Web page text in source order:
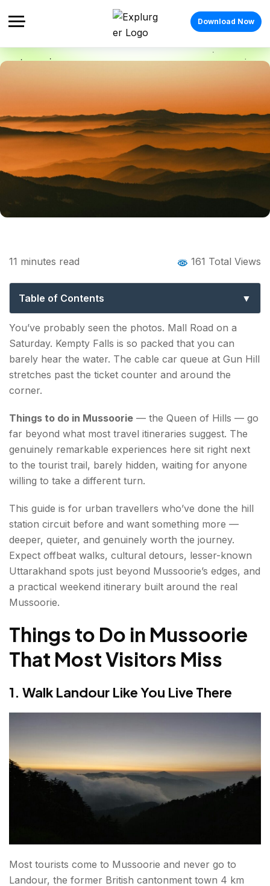
Download Now
Things to Do in Mussoorie Beyond Mall
Explorers
11 minutes read 161 Total Views
Table of Contents
Things to Do in Mussoorie That Most Visitors Miss
1. Walk Landour Like You Live There
2. Pari Tibba — The Hill Ruskin Bond Wrote
About
3. Sir George Everest's House — History With a
View
4. Benog Wildlife Sanctuary — Birding in a
Forgotten Forest
6. Lambi Dehar Mines — Industrial Ruin in the
Jungle
7. Sainji Corn Village — Uttarakhand's Most
Photogenic Secret
How to Reach Mussoorie?
Beyond Mussoorie: Adjacent Uttarakhand Worth
Dhanaulti (24 km — ~40 minutes)
Nag Tibba Trek (57 km to the trailhead — ~2
hours drive)
Weekend Itinerary: 3 Days in Real Mussoorie
Day 1 (Friday Evening) — Arrive, Settle, Breathe
Day 2 (Saturday) — The Core Offbeat Day
Day 3 (Sunday) — Day Loop Beyond Mussoorie
You’ve probably seen the photos. Mall Road on a
Saturday. Kempty Falls is so packed that you can
barely hear the water. The cable car queue at Gun Hill
stretches past the ticket counter and around the
corner.
Things to do in Mussoorie — the Queen of Hills — go
far beyond what most travel itineraries suggest. The
genuinely remarkable experiences here sit right next
to the tourist trail, barely hidden, waiting for anyone
willing to take a different turn.
This guide is for urban travellers who’ve done the hill
station circuit before and want something more —
deeper, quieter, and genuinely worth the journey.
Expect offbeat walks, cultural detours, lesser-known
Uttarakhand spots just beyond Mussoorie’s edges, and
a practical weekend itinerary built around the real
Mussoorie.
Things to Do in Mussoorie
That Most Visitors Miss
1. Walk Landour Like You Live There
Most tourists come to Mussoorie and never go to
Landour, the former British cantonment town 4 km